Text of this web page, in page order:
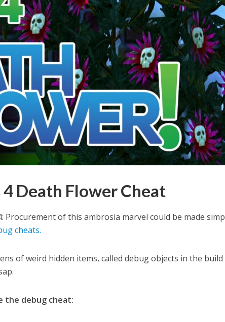
4 Death Flower Cheat
Procurement of this ambrosia marvel could be made
cheats.
of weird hidden items, called debug objects in the build
the debug cheat: